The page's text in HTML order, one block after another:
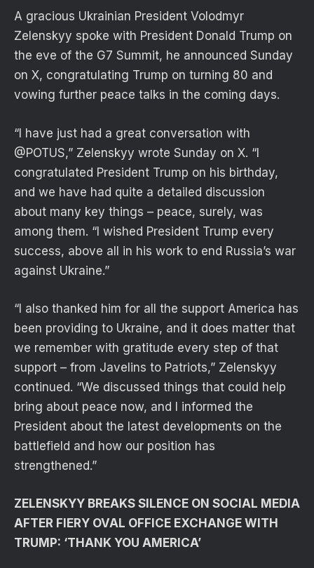
A gracious Ukrainian President Volodmyr
Zelenskyy spoke with President Donald Trump on
the eve of the G7 Summit, he announced Sunday
on X, congratulating Trump on turning 80 and
vowing further peace talks in the coming days.
“I have just had a great conversation with
@POTUS,” Zelenskyy wrote Sunday on X. “I
congratulated President Trump on his birthday,
and we have had quite a detailed discussion
about many key things – peace, surely, was
among them. “I wished President Trump every
success, above all in his work to end Russia’s war
against Ukraine.”
“I also thanked him for all the support America has
been providing to Ukraine, and it does matter that
we remember with gratitude every step of that
support – from Javelins to Patriots,” Zelenskyy
continued. “We discussed things that could help
bring about peace now, and I informed the
President about the latest developments on the
battlefield and how our position has
strengthened.”
ZELENSKYY BREAKS SILENCE ON SOCIAL MEDIA
AFTER FIERY OVAL OFFICE EXCHANGE WITH
TRUMP: ‘THANK YOU AMERICA’